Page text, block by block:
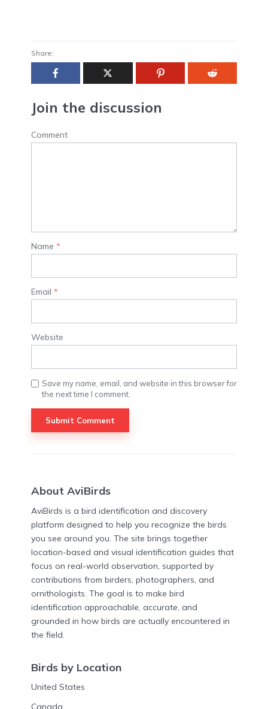
Share:
Join the discussion
Comment
Name *
Email *
Website
Save my name, email, and website in this browser for
the next time I comment.
About AviBirds
AviBirds is a bird identification and discovery
platform designed to help you recognize the birds
you see around you. The site brings together
location-based and visual identification guides that
focus on real-world observation, supported by
contributions from birders, photographers, and
ornithologists. The goal is to make bird
identification approachable, accurate, and
grounded in how birds are actually encountered in
the field.
Birds by Location
United States
Canada